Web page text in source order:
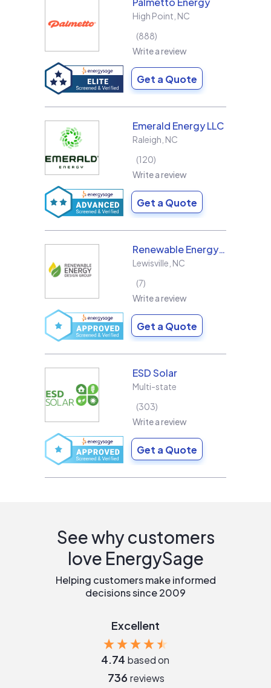
High Point NC
888
Write a review
Get a Quote
Emerald Energy LLC
Raleigh NC
120
Write a review
Get a Quote
Renewable Energy Design Group L3C
Lewisville NC
7
Write a review
Get a Quote
ESD Solar
Multi-state
303
Write a review
Get a Quote
See why customers
love EnergySage
Helping customers make informed
decisions since 2009
Excellent
4.74 based on
736 reviews